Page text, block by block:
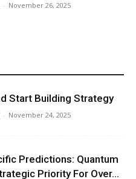
- November 26, 2025
Start Building Strategy
- November 24, 2025
Predictions: Quantum
Priority For Over...